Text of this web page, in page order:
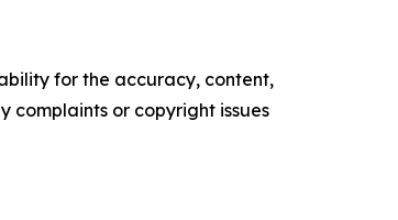
for the accuracy, content,
complaints or copyright issues